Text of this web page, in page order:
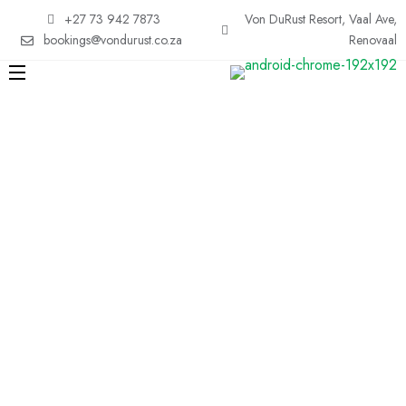
+27 73 942 7873
bookings@vondurust.co.za
Von DuRust Resort, Vaal Ave,
Renovaal